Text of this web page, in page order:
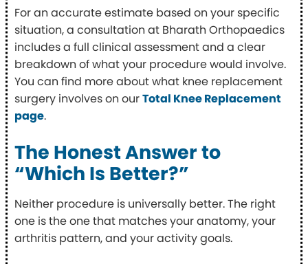
For an accurate estimate based on your specific
situation, a consultation at Bharath Orthopaedics
includes a full clinical assessment and a clear
breakdown of what your procedure would involve.
You can find more about what knee replacement
surgery involves on ourTotal Knee Replacement
page.
The Honest Answer to
“Which Is Better?”
Neither procedure is universally better. The right
one is the one that matches your anatomy, your
arthritis pattern, and your activity goals.